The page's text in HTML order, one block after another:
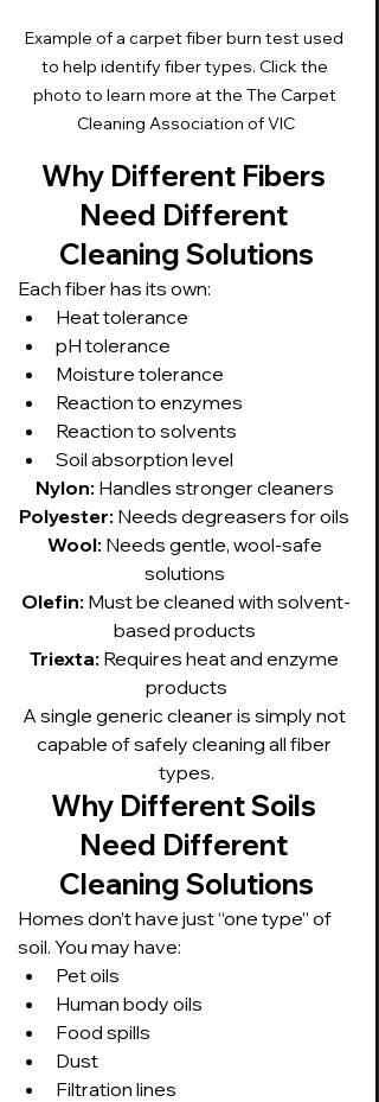
Example of a carpet fiber burn test used
to help identify fiber types. Click the
photo to learn more at the The Carpet
Cleaning Association of VIC
Why Different Fibers
Need Different
Cleaning Solutions
Each fiber has its own:
Heat tolerance
pH tolerance
Moisture tolerance
Reaction to enzymes
Reaction to solvents
Soil absorption level
Nylon: Handles stronger cleaners
Polyester: Needs degreasers for oils
Wool: Needs gentle, wool-safe
solutions
Olefin: Must be cleaned with solvent-
based products
Triexta: Requires heat and enzyme
products
A single generic cleaner is simply not
capable of safely cleaning all fiber
types.
Why Different Soils
Need Different
Cleaning Solutions
Homes don’t have just “one type” of
soil. You may have:
Pet oils
Human body oils
Food spills
Dust
Filtration lines